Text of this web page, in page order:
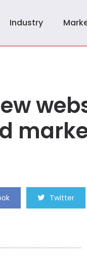
Industry
Twitter